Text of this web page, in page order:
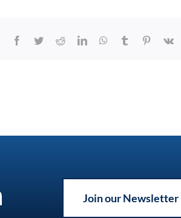
Facebook
TwitterRedditLinkedInWhatsApp
Tumblr Pinterest
Vk
Join our Newsletter